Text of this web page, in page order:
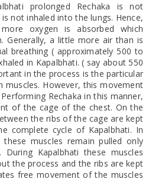
prolonged Rechaka is not
not inhaled into the lungs. Hence,
oxygen is absorbed which
Generally, a little more air than is
breathing ( approximately 500 to
in Kapalbhati. ( say about 550
in the process is the particular
However, this movement
Rechaka in this manner,
of the cage of the chest. On the
the ribs of the cage are kept
complete cycle of Kapalbhati. In
muscles remain pulled only
Kapalbhati these muscles
the process and the ribs are kept
free movement of the muscles